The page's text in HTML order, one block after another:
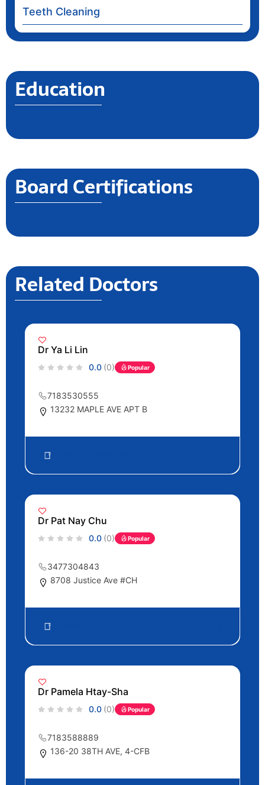
Teeth Cleaning
Education
Board Certifications
Related Doctors
Dr Ya Li Lin
0.0 (0) Popular
7183530555
13232 MAPLE AVE APT B
Dr Pat Nay Chu
0.0 (0) Popular
3477304843
8708 Justice Ave #CH
Dr Pamela Htay-Sha
0.0 (0) Popular
7183588889
136-20 38TH AVE, 4-CFB